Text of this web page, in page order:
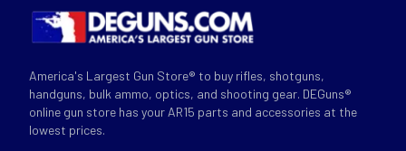
America's Largest Gun Store® to buy rifles, shotguns,
handguns, bulk ammo, optics, and shooting gear. DEGuns®
online gun store has your AR15 parts and accessories at the
lowest prices.